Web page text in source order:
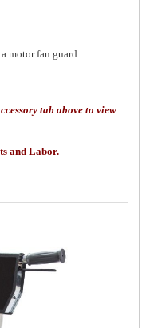
motor fan guard
tab above to view
and Labor.